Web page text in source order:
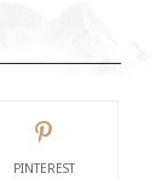
PINTEREST